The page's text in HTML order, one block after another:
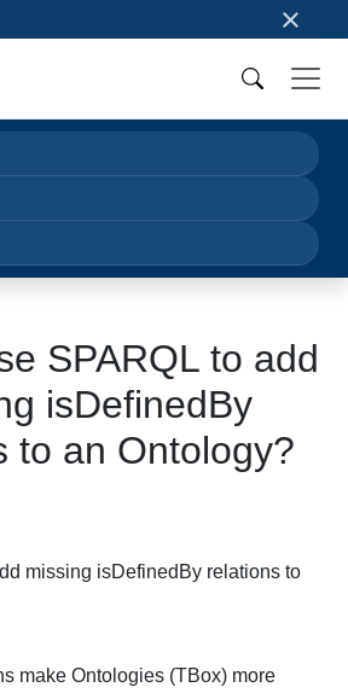
×
SPARQL to add
isDefinedBy
to an Ontology?
missing isDefinedBy relations to
make Ontologies (TBox) more